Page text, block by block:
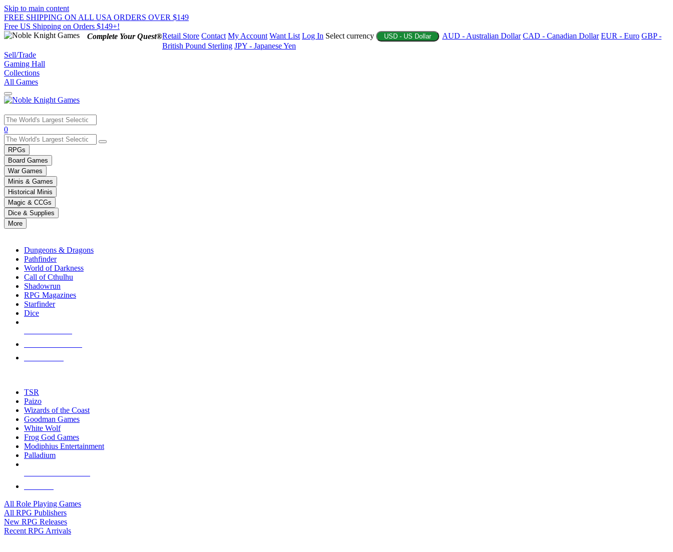
Skip to main content
FREE SHIPPING ON ALL USA ORDERS OVER $149
Free US Shipping on Orders $149+!
Complete Your Quest®Retail Store Contact My Account Want List Log In Select currency USD - US Dollar AUD - Australian Dollar CAD - Canadian Dollar EUR - Euro GBP -
British Pound Sterling JPY - Japanese Yen
Sell/Trade
Gaming Hall
Collections
All Games
Use
the
up
and
down
arrows
to
select
a
result.
Press
enter
selected
touch
0
RPGs
Board Games
War Games
Minis & Games
Historical Minis
Magic & CCGs
Dice & Supplies
More
Dungeons & Dragons
Pathfinder
World of Darkness
Call of Cthulhu
Shadowrun
RPG Magazines
Starfinder
Dice
TSR
Paizo
Wizards of the Coast
Goodman Games
White Wolf
Frog God Games
Modiphius Entertainment
Palladium
All Role Playing Games
All RPG Publishers
New RPG Releases
Recent RPG Arrivals